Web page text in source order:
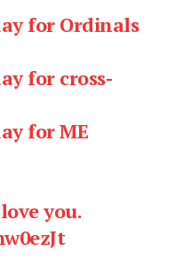
for Ordinals
for cross-
for ME
you.